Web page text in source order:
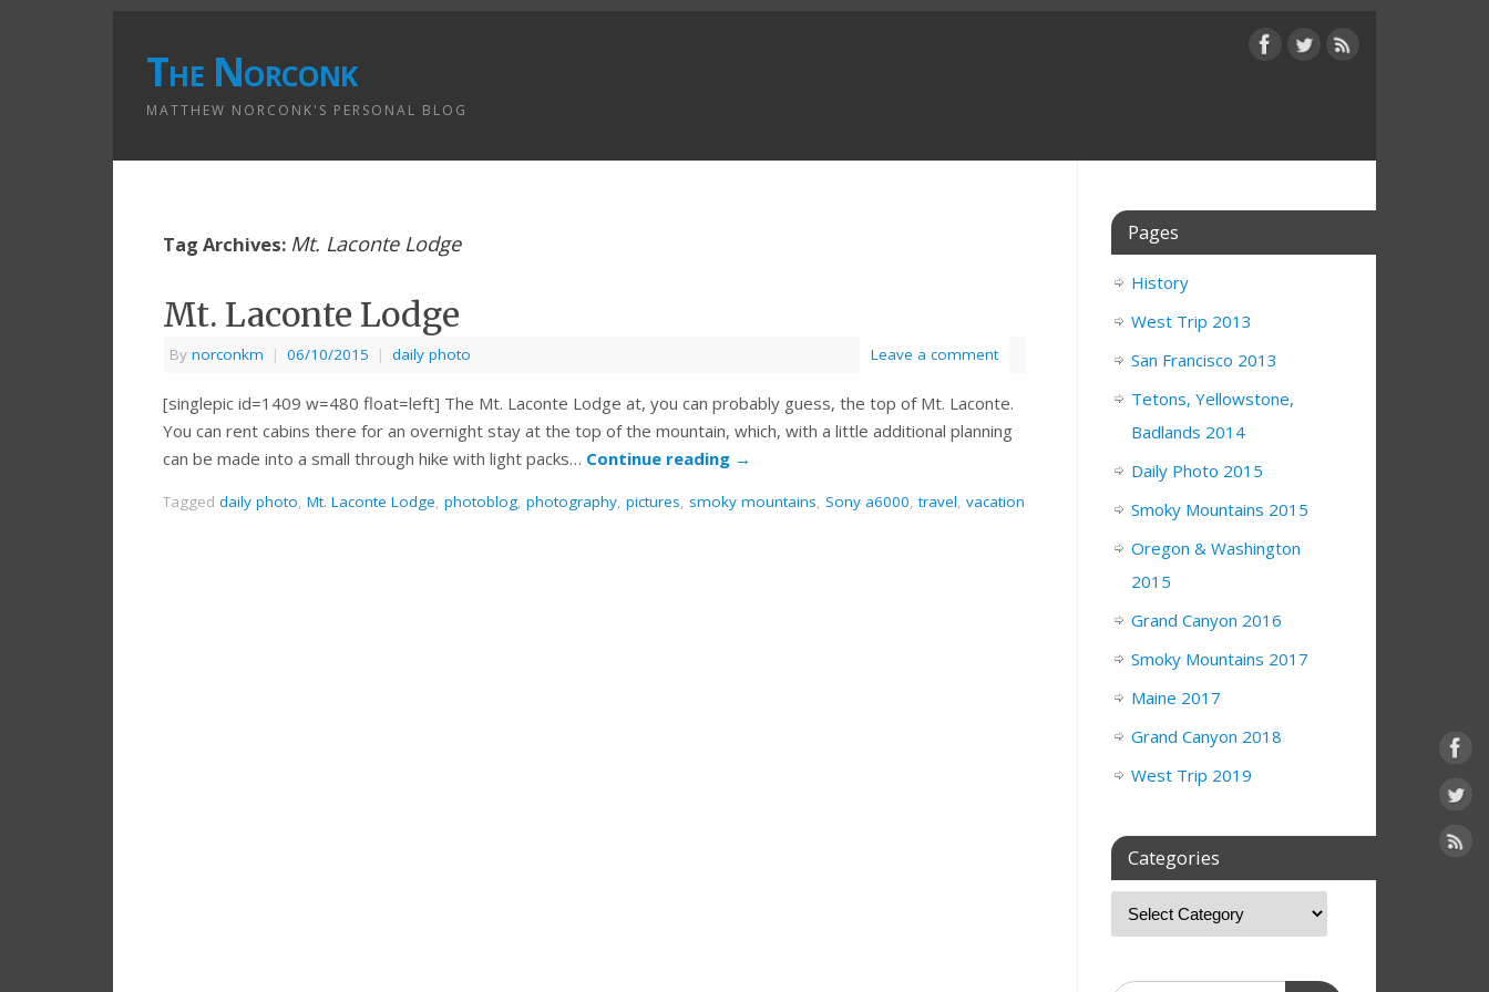
The Norconk
MATTHEW NORCONK'S PERSONAL BLOG
Tag Archives: Mt. Laconte Lodge
Mt. Laconte Lodge
By norconkm | 06/10/2015 | daily photo Leave a comment
[singlepic id=1409 w=480 float=left] The Mt. Laconte Lodge at, you can probably guess, the top of Mt. Laconte.
You can rent cabins there for an overnight stay at the top of the mountain, which, with a little additional planning
can be made into a small through hike with light packs… Continue reading →
Tagged daily photo, Mt. Laconte Lodge, photoblog, photography, pictures, smoky mountains, Sony a6000,travel, vacation
Pages
History
West Trip 2013
San Francisco 2013
Tetons, Yellowstone,
Badlands 2014
Daily Photo 2015
Smoky Mountains 2015
Oregon & Washington
2015
Grand Canyon 2016
Smoky Mountains 2017
Maine 2017
Grand Canyon 2018
West Trip 2019
Categories